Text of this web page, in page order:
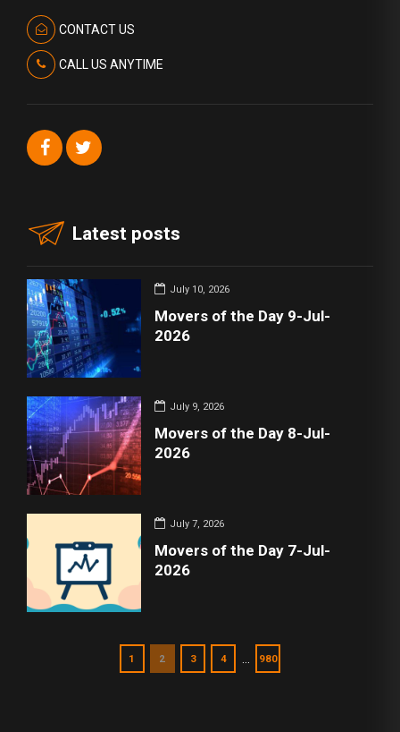
CONTACT US
CALL US ANYTIME
Latest posts
July 10, 2026
Movers of the Day 9-Jul-
2026
July 9, 2026
Movers of the Day 8-Jul-
2026
July 7, 2026
Movers of the Day 7-Jul-
2026
1 2 3 4 980